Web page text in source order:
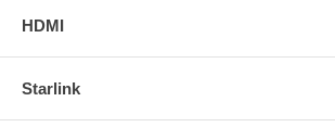
HDMI
Starlink